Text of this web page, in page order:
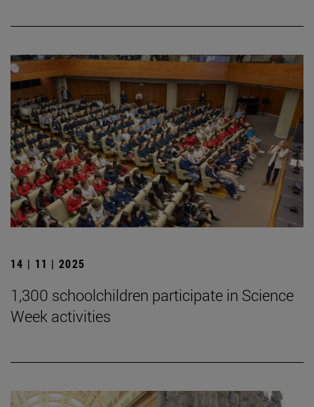
14 | 11 | 2025
1,300 schoolchildren participate in Science
Week activities